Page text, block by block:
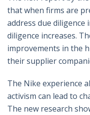
that when firms are
address due
diligence increases.
improvements in the
their supplier
The Nike experience
activism can lead to
The new research